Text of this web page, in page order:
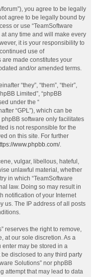
you agree to be legally
agree to be legally bound by
or use “TeamSoftware
any time and will make every
it is your responsibility to
use of
are made constitutes your
and/or amended terms.
“they”, “them”, “their”,
Limited”, “phpBB
under the “
“GPL”), which can be
phpBB software only facilitates
is not responsible for the
on this site. For further
www.phpbb.com/.
vulgar, libellous, hateful,
unlawful material, whether
in which “TeamSoftware
law. Doing so may result in
notification of your Internet
us. The IP address of all posts
reserves the right to remove,
at our sole discretion. As a
enter may be stored in a
disclosed to any third party
Solutions” nor phpBB
attempt that may lead to data